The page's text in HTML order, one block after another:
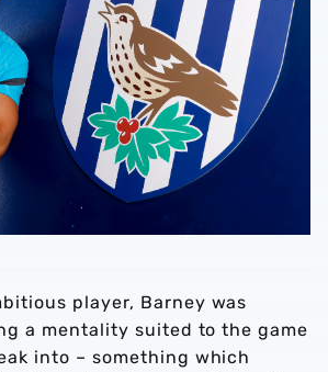
player, Barney was
a mentality suited to the game
into – something which